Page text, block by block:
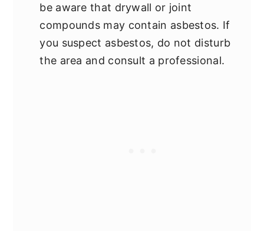
be aware that drywall or joint
compounds may contain asbestos. If
you suspect asbestos, do not disturb
the area and consult a professional.